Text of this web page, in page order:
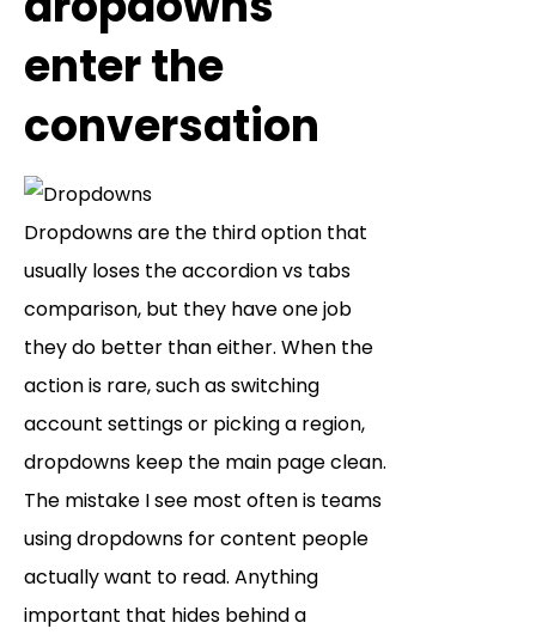
enter the
conversation
Dropdowns are the third option that
usually loses the accordion vs tabs
comparison, but they have one job
they do better than either. When the
action is rare, such as switching
account settings or picking a region,
dropdowns keep the main page clean.
The mistake I see most often is teams
using dropdowns for content people
actually want to read. Anything
important that hides behind a